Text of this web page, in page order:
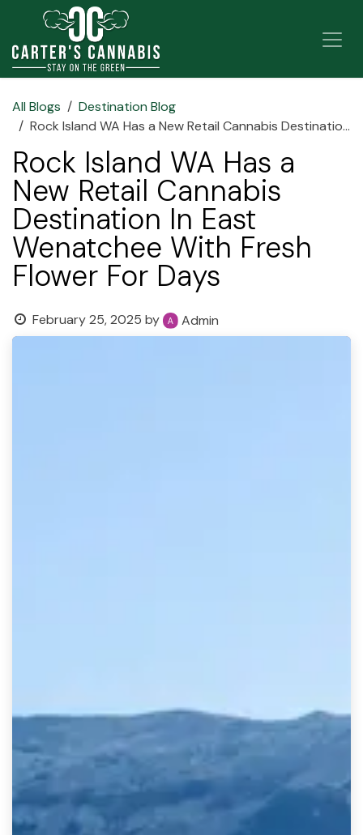
Skip to Content
All Blogs
Destination Blog
Rock Island WA Has a New Retail Cannabis Destination In East Wenatchee With Fresh Flower For Days
Rock Island WA Has a
New Retail Cannabis
Destination In East
Wenatchee With Fresh
Flower For Days
February 25, 2025 by Admin